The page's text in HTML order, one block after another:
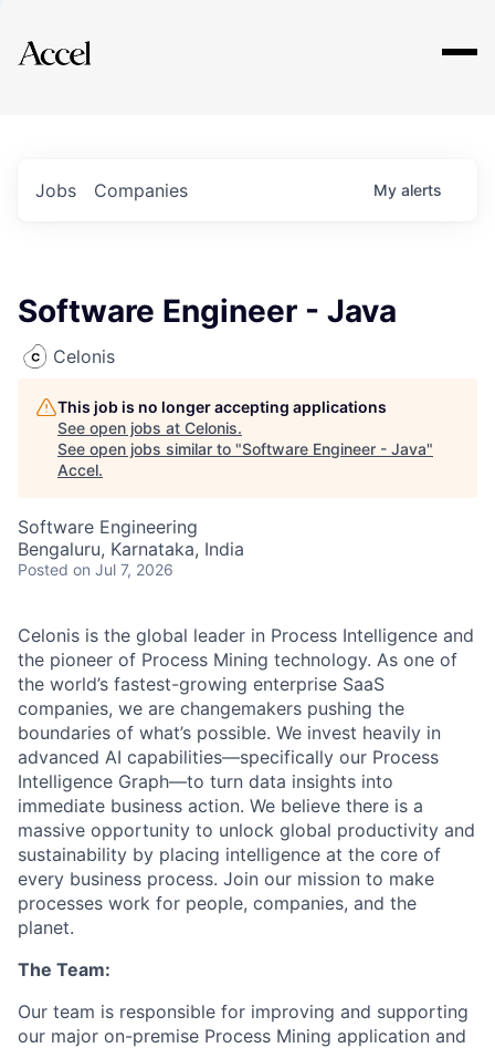
Explore
Jobs Companies My alerts
Software Engineer - Java
Celonis
This job is no longer accepting applications
See open jobs at Celonis.
See open jobs similar to "Software Engineer - Java"
Accel.
Software Engineering
Bengaluru, Karnataka, India
Posted on Jul 7, 2026
Celonis is the global leader in Process Intelligence and
the pioneer of Process Mining technology. As one of
the world’s fastest-growing enterprise SaaS
companies, we are changemakers pushing the
boundaries of what’s possible. We invest heavily in
advanced AI capabilities—specifically our Process
Intelligence Graph—to turn data insights into
immediate business action. We believe there is a
massive opportunity to unlock global productivity and
sustainability by placing intelligence at the core of
every business process. Join our mission to make
processes work for people, companies, and the
planet.
The Team:
Our team is responsible for improving and supporting
our major on-premise Process Mining application and